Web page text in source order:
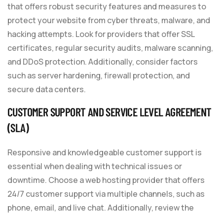
that offers robust security features and measures to
protect your website from cyber threats, malware, and
hacking attempts. Look for providers that offer SSL
certificates, regular security audits, malware scanning,
and DDoS protection. Additionally, consider factors
such as server hardening, firewall protection, and
secure data centers.
CUSTOMER SUPPORT AND SERVICE LEVEL AGREEMENT
(SLA)
Responsive and knowledgeable customer support is
essential when dealing with technical issues or
downtime. Choose a web hosting provider that offers
24/7 customer support via multiple channels, such as
phone, email, and live chat. Additionally, review the